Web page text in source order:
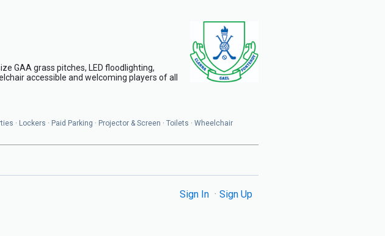
GAA grass pitches, LED floodlighting,
accessible and welcoming players of all
· Lockers · Paid Parking · Projector & Screen · Toilets · Wheelchair
Sign In Sign Up